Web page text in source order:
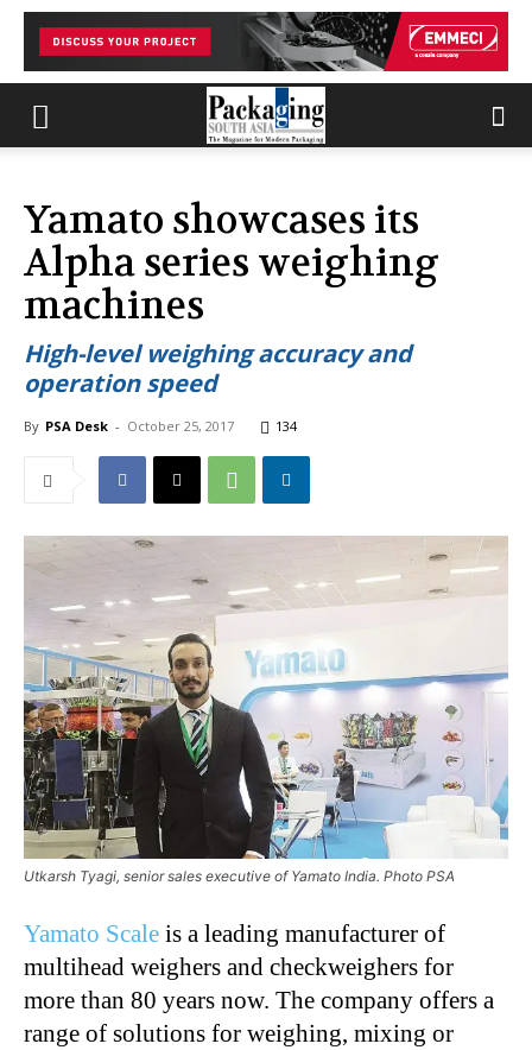
Yamato showcases its
Alpha series weighing
machines
High-level weighing accuracy and
operation speed
By PSA Desk - October 25, 2017 134
Utkarsh Tyagi, senior sales executive of Yamato India. Photo PSA
Yamato Scale is a leading manufacturer of
multihead weighers and checkweighers for
more than 80 years now. The company offers a
range of solutions for weighing, mixing or